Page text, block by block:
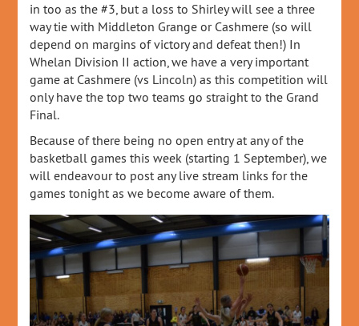
in too as the #3, but a loss to Shirley will see a three
way tie with Middleton Grange or Cashmere (so will
depend on margins of victory and defeat then!) In
Whelan Division II action, we have a very important
game at Cashmere (vs Lincoln) as this competition will
only have the top two teams go straight to the Grand
Final.
Because of there being no open entry at any of the
basketball games this week (starting 1 September), we
will endeavour to post any live stream links for the
games tonight as we become aware of them.